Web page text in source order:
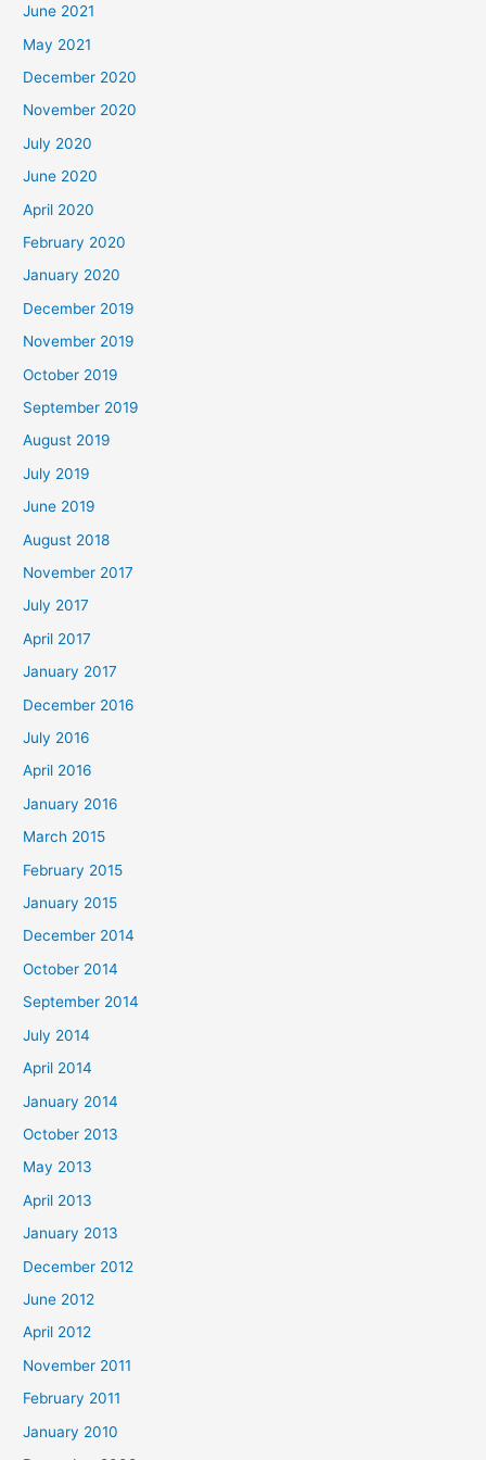
June 2021
May 2021
December 2020
November 2020
July 2020
June 2020
April 2020
February 2020
January 2020
December 2019
November 2019
October 2019
September 2019
August 2019
July 2019
June 2019
August 2018
November 2017
July 2017
April 2017
January 2017
December 2016
July 2016
April 2016
January 2016
March 2015
February 2015
January 2015
December 2014
October 2014
September 2014
July 2014
April 2014
January 2014
October 2013
May 2013
April 2013
January 2013
December 2012
June 2012
April 2012
November 2011
February 2011
January 2010